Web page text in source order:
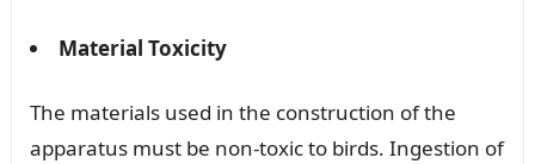
Material Toxicity
The materials used in the construction of the
apparatus must be non-toxic to birds. Ingestion of